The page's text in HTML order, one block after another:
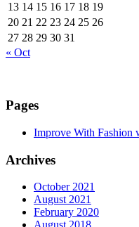
13 14 15 16 17 18 19
20 21 22 23 24 25 26
27 28 29 30 31
« Oct
Pages
Improve With Fashion
Archives
October 2021
August 2021
February 2020